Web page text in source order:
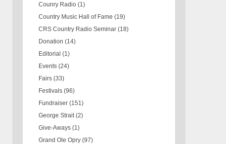
Counry Radio (1)
Country Music Hall of Fame (19)
CRS Country Radio Seminar (18)
Donation (14)
Editorial (1)
Events (24)
Fairs (33)
Festivals (96)
Fundraiser (151)
George Strait (2)
Give-Aways (1)
Grand Ole Opry (97)